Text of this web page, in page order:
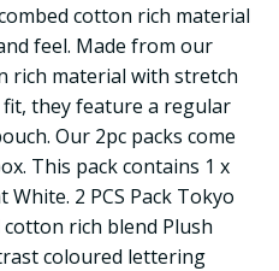
cotton rich material
feel. Made from our
rich material with stretch
they feature a regular
Our 2pc packs come
This pack contains 1 x
2 PCS Pack Tokyo
rich blend Plush
coloured lettering